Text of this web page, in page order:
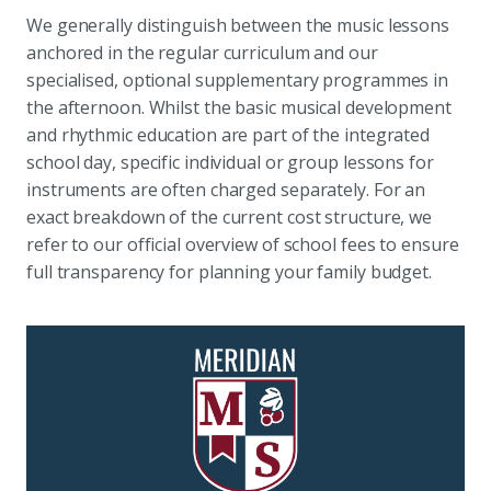
We generally distinguish between the music lessons
anchored in the regular curriculum and our
specialised, optional supplementary programmes in
the afternoon. Whilst the basic musical development
and rhythmic education are part of the integrated
school day, specific individual or group lessons for
instruments are often charged separately. For an
exact breakdown of the current cost structure, we
refer to our official overview of school fees to ensure
full transparency for planning your family budget.